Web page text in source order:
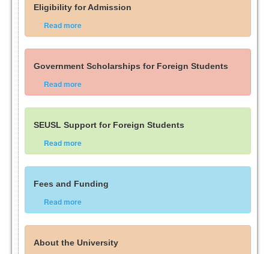
Eligibility for Admission
Read more
Government Scholarships for Foreign Students
Read more
SEUSL Support for Foreign Students
Read more
Fees and Funding
Read more
About the University